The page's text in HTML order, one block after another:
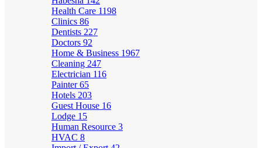
Health Care 1198
Clinics 86
Dentists 227
Doctors 92
Home & Business 1967
Cleaning 247
Electrician 116
Painter65
Hotels 203
Guest House 16
Lodge 15
Human Resource 3
HVAC 8